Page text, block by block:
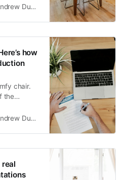
in your
Duncan
how
chair.
the
Duncan